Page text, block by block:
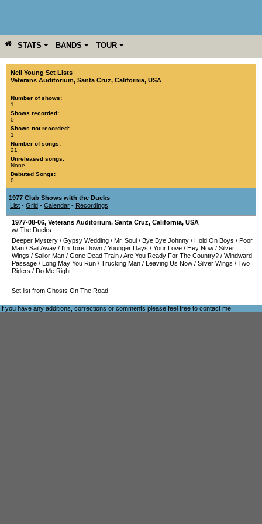
STATS BANDS TOUR
YEAR MORE
Neil Young Set Lists
Veterans Auditorium, Santa Cruz, California, USA
Number of shows:
1
Shows recorded:
0
Shows not recorded:
1
Number of songs:
21
Unreleased songs:
None
Debuted Songs:
0
1977 Club Shows with the Ducks
List - Grid - Calendar - Recordings
1977-08-06, Veterans Auditorium, Santa Cruz, California, USA
w/ The Ducks
Deeper Mystery / Gypsy Wedding / Mr. Soul / Bye Bye Johnny / Hold On Boys / Poor
Man / Sail Away / I'm Tore Down / Younger Days / Your Love / Hey Now / Silver
Wings / Sailor Man / Gone Dead Train /Are You Ready For The Country? / Windward
Passage / Long May You Run / Trucking Man / Leaving Us Now / Silver Wings / Two
Riders / Do Me Right
Set list from Ghosts On The Road
If you have any additions, corrections or comments please feel free to contact me